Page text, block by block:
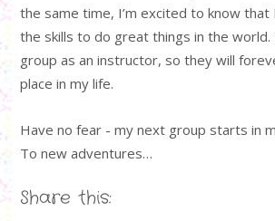
the same time, I’m excited to know that
the skills to do great things in the
group as an instructor, so they will
place in my life.
Have no fear - my next group starts in
To new adventures…
Share this: